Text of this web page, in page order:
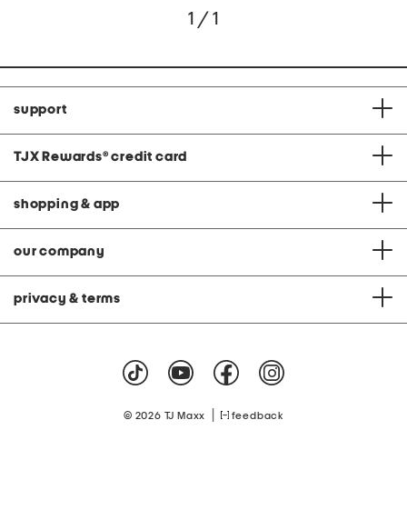
1 / 1
support
TJX Rewards® credit card
shopping & app
our company
privacy & terms
© 2026 TJ Maxx feedback